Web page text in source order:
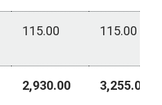
115.00 115.00
2,930.00 3,255.00